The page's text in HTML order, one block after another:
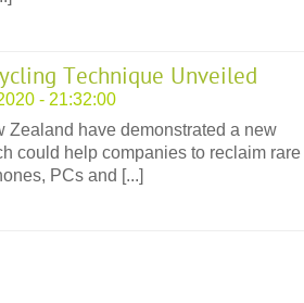
Technique Unveiled
- 21:32:00
Zealand have demonstrated a new
could help companies to reclaim rare
PCs and [...]